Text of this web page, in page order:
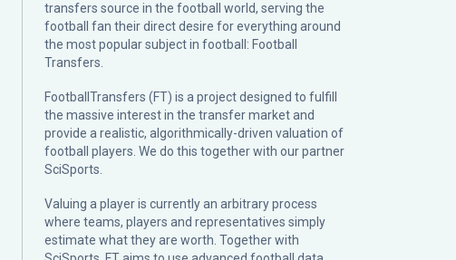
transfers source in the football world, serving the
football fan their direct desire for everything around
the most popular subject in football: Football
Transfers.
FootballTransfers (FT) is a project designed to fulfill
the massive interest in the transfer market and
provide a realistic, algorithmically-driven valuation of
football players. We do this together with our partner
SciSports
Valuing a player is currently an arbitrary process
where teams, players and representatives simply
estimate what they are worth. Together with